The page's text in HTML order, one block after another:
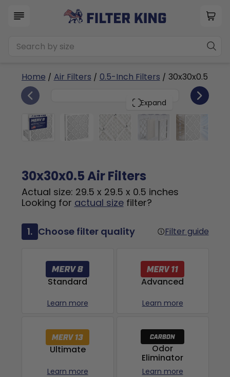
Home / Air Filters / 0.5-Inch Filters / 30x30x0.5
Expand
30x30x0.5 4
30x30x0.5 Air Filters
Actual size: 29.5 x 29.5 x 0.5 inches
Looking for actual sizefilter?
1. Choose filter quality Filter guide
Standard
Learn more
Advanced
Learn more
Ultimate
Learn more
Odor
Eliminator
Learn more